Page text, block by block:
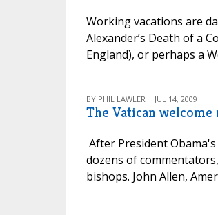
Working vacations are
Alexander’s Death of a
England), or perhaps a
BY PHIL LAWLER | JUL 14, 2009
The Vatican welcome
After President
dozens of
bishops. John Allen,